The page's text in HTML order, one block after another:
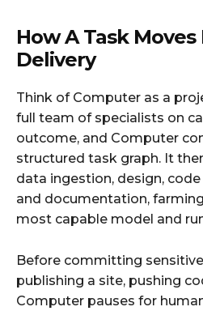
How A Task
Delivery
Think of Computer as a
full team of specialists on
outcome, and Computer
structured task graph. It
data ingestion, design,
and documentation,
most capable model and
Before committing
publishing a site, pushing
Computer pauses for